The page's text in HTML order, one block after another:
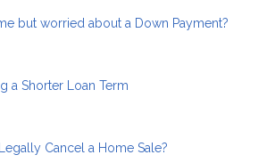
but worried about a Down Payment?
a Shorter Loan Term
Cancel a Home Sale?